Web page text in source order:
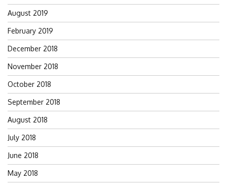
August 2019
February 2019
December 2018
November 2018
October 2018
September 2018
August 2018
July 2018
June 2018
May 2018